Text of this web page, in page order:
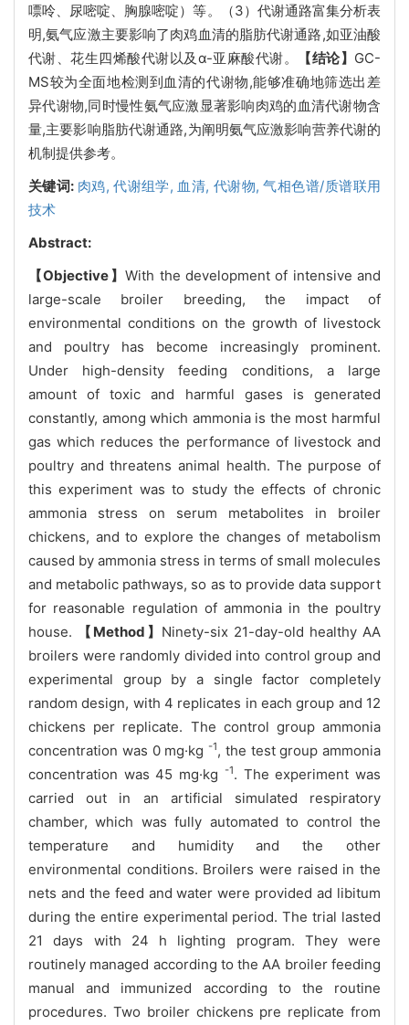
嘌呤、尿嘧啶、胸腺嘧啶）等。（3）代谢通路富集分析表
明,氨气应激主要影响了肉鸡血清的脂肪代谢通路,如亚油酸
代谢、花生四烯酸代谢以及α-亚麻酸代谢。
【结论】 GC-
MS较为全面地检测到血清的代谢物,能够准确地筛选出差
异代谢物,同时慢性氨气应激显著影响肉鸡的血清代谢物含
量,主要影响脂肪代谢通路,为阐明氨气应激影响营养代谢的
机制提供参考。
关键词: 肉鸡,代谢组学, 血清, 代谢物,气相色谱/质谱联用
技术
Abstract:
【Objective】With the development of intensive and
large-scale broiler breeding, the impact of
environmental conditions on the growth of livestock
and poultry has become increasingly prominent.
Under high-density feeding conditions, a large
amount of toxic and harmful gases is generated
constantly, among which ammonia is the most harmful
gas which reduces the performance of livestock and
poultry and threatens animal health. The purpose of
this experiment was to study the effects of chronic
ammonia stress on serum metabolites in broiler
chickens, and to explore the changes of metabolism
caused by ammonia stress in terms of small molecules
and metabolic pathways, so as to provide data support
for reasonable regulation of ammonia in the poultry
house.
【Method】 Ninety-six 21-day-old healthy AA
broilers were randomly divided into control group and
experimental group by a single factor completely
random design, with 4 replicates in each group and 12
chickens per replicate. The control group ammonia
concentration was 0 mg·kg -1, the test group ammonia
concentration was 45 mg·kg
-1. The experiment was
carried out in an artificial simulated respiratory
chamber, which was fully automated to control the
temperature and humidity and the other
environmental conditions. Broilers were raised in the
nets and the feed and water were provided ad libitum
during the entire experimental period. The trial lasted
21 days with 24 h lighting program. They were
routinely managed according to the AA broiler feeding
manual and immunized according to the routine
procedures. Two broiler chickens pre replicate from